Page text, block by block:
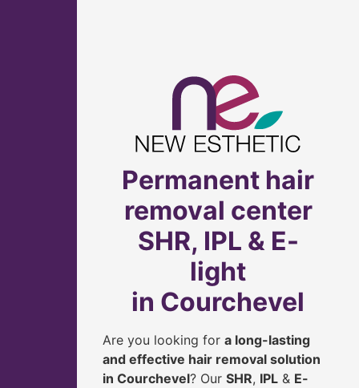
Permanent hair
removal center
SHR, IPL & E-
light
in Courchevel
Are you looking for a long-lasting
and effective hair removal solution
in Courchevel? Our SHR, IPL & E-